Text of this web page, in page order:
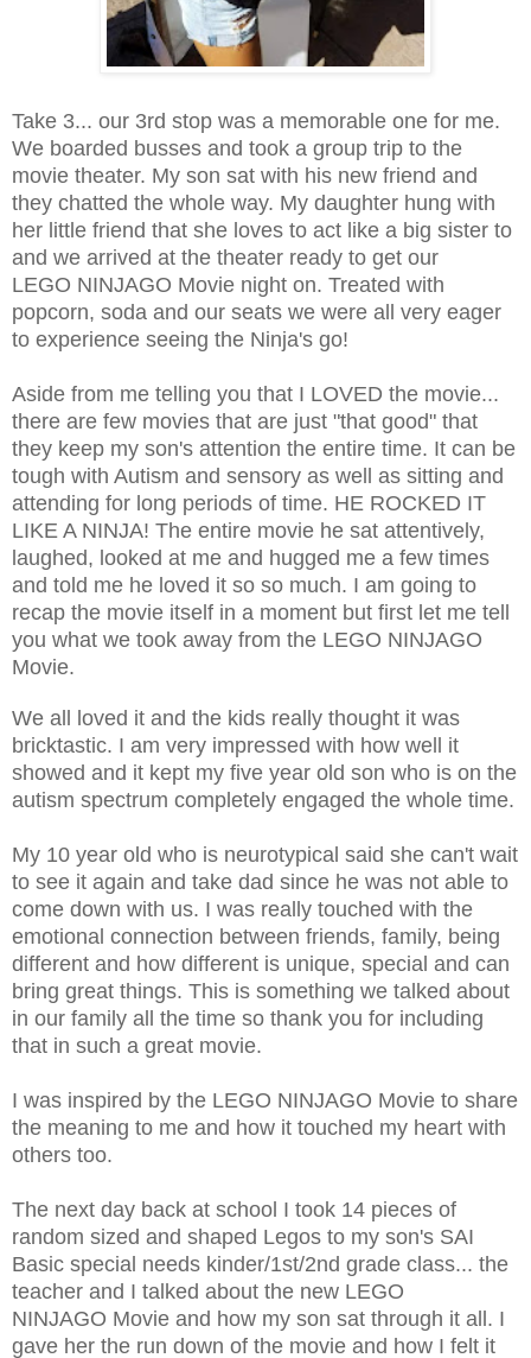
Take 3... our 3rd stop was a memorable one for me.
We boarded busses and took a group trip to the
movie theater. My son sat with his new friend and
they chatted the whole way. My daughter hung with
her little friend that she loves to act like a big sister to
and we arrived at the theater ready to get our
LEGO NINJAGO Movie night on. Treated with
popcorn, soda and our seats we were all very eager
to experience seeing the Ninja's go!
Aside from me telling you that I LOVED the movie...
there are few movies that are just "that good" that
they keep my son's attention the entire time. It can be
tough with Autism and sensory as well as sitting and
attending for long periods of time. HE ROCKED IT
LIKE A NINJA! The entire movie he sat attentively,
laughed, looked at me and hugged me a few times
and told me he loved it so so much. I am going to
recap the movie itself in a moment but first let me tell
you what we took away from the LEGO NINJAGO
Movie.
We all loved it and the kids really thought it was
bricktastic. I am very impressed with how well it
showed and it kept my five year old son who is on the
autism spectrum completely engaged the whole time.
My 10 year old who is neurotypical said she can't wait
to see it again and take dad since he was not able to
come down with us. I was really touched with the
emotional connection between friends, family, being
different and how different is unique, special and can
bring great things. This is something we talked about
in our family all the time so thank you for including
that in such a great movie.
I was inspired by the LEGO NINJAGO Movie to share
the meaning to me and how it touched my heart with
others too.
The next day back at school I took 14 pieces of
random sized and shaped Legos to my son's SAI
Basic special needs kinder/1st/2nd grade class... the
teacher and I talked about the new LEGO
NINJAGO Movie and how my son sat through it all. I
gave her the run down of the movie and how I felt it